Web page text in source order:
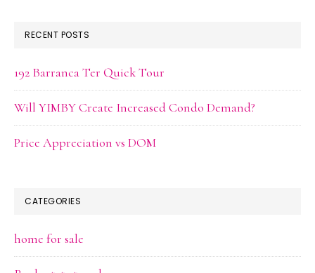
RECENT POSTS
192 Barranca Ter Quick Tour
Will YIMBY Create Increased Condo Demand?
Price Appreciation vs DOM
CATEGORIES
home for sale